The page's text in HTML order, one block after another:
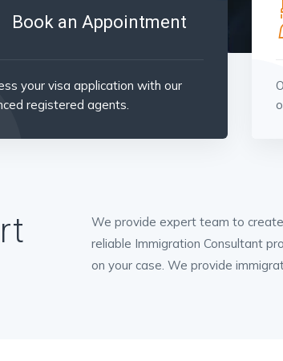
Book an Appointment
your visa application with our
registered agents.
We provide expert team to
reliable Immigration Consultant
on your case. We provide